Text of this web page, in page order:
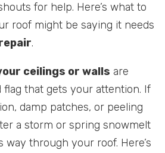
for help. Here’s what to
roof might be saying it needs
.
ceilings or walls are
that gets your attention. If
damp patches, or peeling
a storm or spring snowmelt
through your roof. Here’s